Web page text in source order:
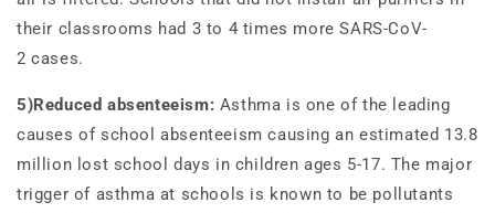
their classrooms had 3 to 4 times more SARS-CoV-
2 cases.
5)Reduced absenteeism: Asthma is one of the leading
causes of school absenteeism causing an estimated 13.8
million lost school days in children ages 5-17. The major
trigger of asthma at schools is known to be pollutants